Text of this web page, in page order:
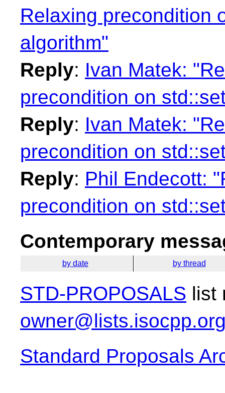
Relaxing precondition
algorithm"
Reply: Ivan Matek:
precondition on
Reply: Ivan Matek:
precondition on
Reply: Phil Endecott:
precondition on
Contemporary
by date by thread
STD-PROPOSALS list
Standard Proposals